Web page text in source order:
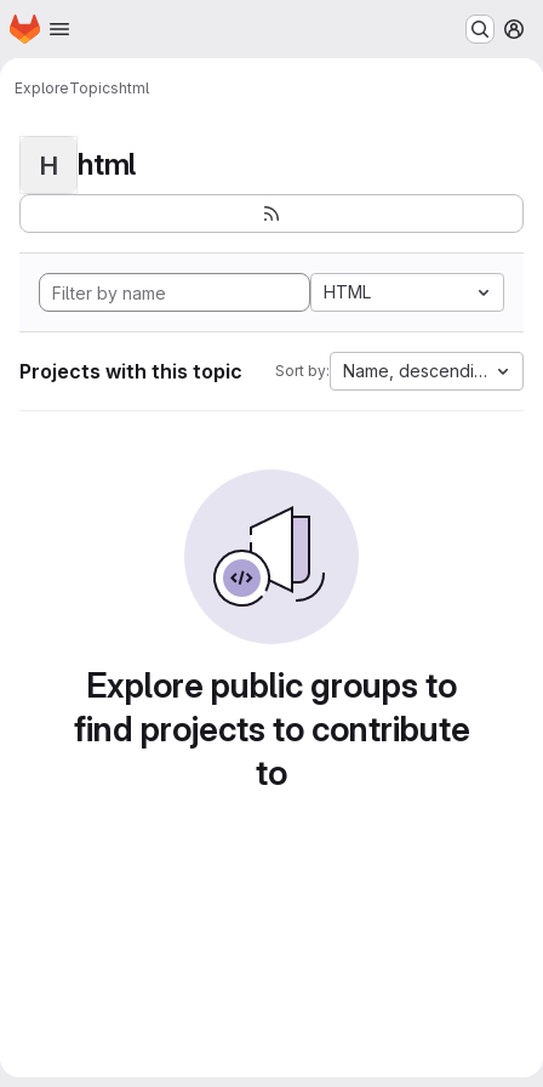
Skip to main content
Homepage
ExploreTopicshtml
H html
HTML
Projects with this topic Sort by: Name, descending
Explore public groups to
find projects to contribute
to